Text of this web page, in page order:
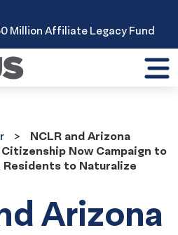
Million Affiliate Legacy Fund
NCLR and Arizona
Now Campaign to
Residents to Naturalize
Arizona